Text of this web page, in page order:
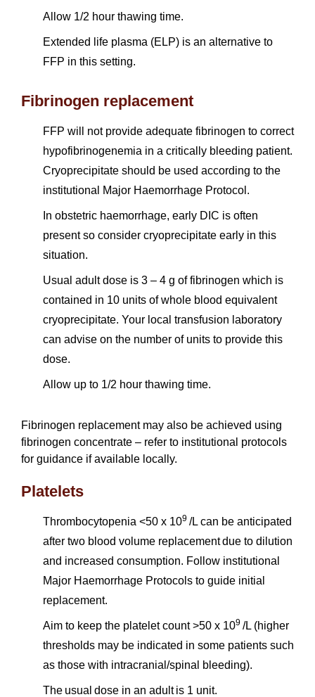
Allow 1/2 hour thawing time.
Extended life plasma (ELP) is an alternative to
FFP in this setting.
Fibrinogen replacement
FFP will not provide adequate fibrinogen to correct
hypofibrinogenemia in a critically bleeding patient.
Cryoprecipitate should be used according to the
institutional Major Haemorrhage Protocol.
In obstetric haemorrhage, early DIC is often
present so consider cryoprecipitate early in this
situation.
Usual adult dose is 3 – 4 g of fibrinogen which is
contained in 10 units of whole blood equivalent
cryoprecipitate. Your local transfusion laboratory
can advise on the number of units to provide this
dose.
Allow up to 1/2 hour thawing time.
Fibrinogen replacement may also be achieved using
fibrinogen concentrate – refer to institutional protocols
for guidance if available locally.
Platelets
Thrombocytopenia <50 x 109 /L can be anticipated
after two blood volume replacement due to dilution
and increased consumption. Follow institutional
Major Haemorrhage Protocols to guide initial
replacement.
Aim to keep the platelet count >50 x 109 /L (higher
thresholds may be indicated in some patients such
as those with intracranial/spinal bleeding).
The usual dose in an adult is 1 unit.